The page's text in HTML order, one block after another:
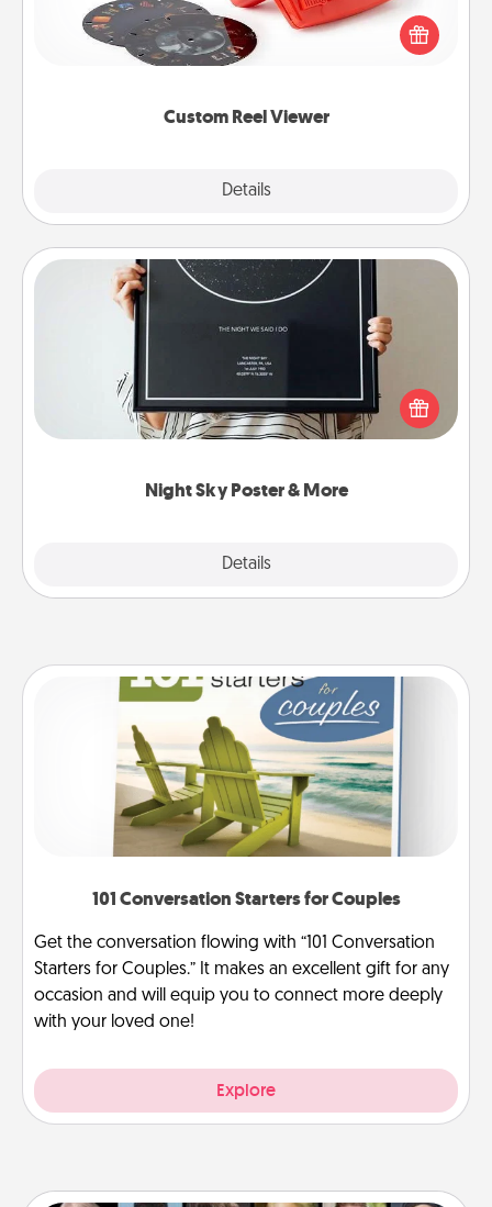
Custom Reel Viewer
Details
Reel Viewer and watch the magic happen. Your
special someone will “reel" in the love as these
momentous moments are relived over and over
Night Sky Poster & More
Details
Night Sky Poster & More
Honor a special memory by ordering a framed
poster of the night sky from wherever you were on
that very date! It’s a beautiful and romantic way to
remind your loved one how much they mean to
101 Conversation Starters for Couples
Get the conversation flowing with “101 Conversation
Starters for Couples.” It makes an excellent gift for any
occasion and will equip you to connect more deeply
with your loved one!
Explore